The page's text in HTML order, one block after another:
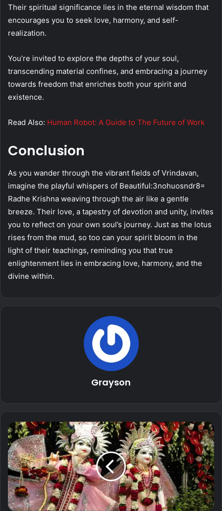
Their spiritual significance lies in the eternal wisdom that
encourages you to seek love, harmony, and self-
realization.
You’re invited to explore the depths of your soul,
transcending material confines, and embracing a journey
towards freedom that enriches both your spirit and
existence.
Read Also: Human Robot: A Guide to The Future of Work
Conclusion
As you wander through the vibrant fields of Vrindavan,
imagine the playful whispers of Beautiful:3nohuosndr8=
Radhe Krishna weaving through the air like a gentle
breeze. Their love, a tapestry of devotion and unity, invites
you to reflect on your own soul’s journey. Just as the lotus
rises from the mud, so too can your spirit bloom in the
light of their teachings, reminding you that true
enlightenment lies in embracing love, harmony, and the
divine within.
Grayson